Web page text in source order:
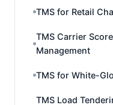
TMS for Retail
TMS Carrier
Management
TMS for White-
TMS Load